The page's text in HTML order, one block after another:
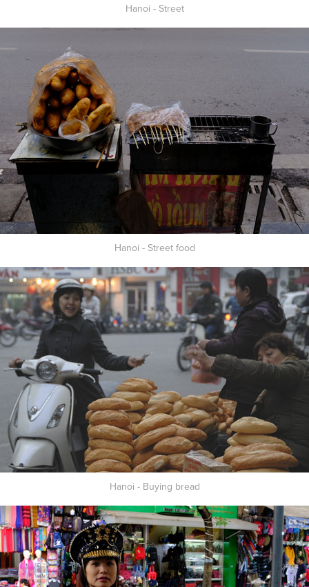
Hanoi - Street
Hanoi - Street food
Hanoi - Buying bread